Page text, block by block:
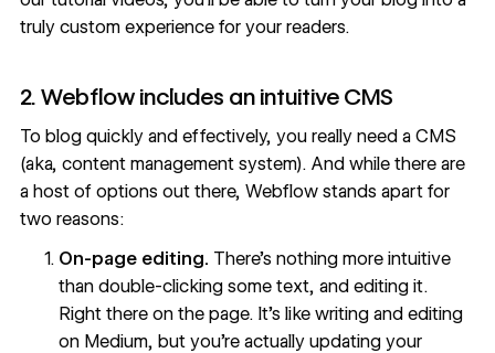
truly custom experience for your readers.
2. Webflow includes an intuitive CMS
To blog quickly and effectively, you really need a CMS
(aka, content management system). And while there are
a host of options out there, Webflow stands apart for
two reasons:
On-page editing. There’s nothing more intuitive
than double-clicking some text, and editing it.
Right there on the page. It’s like writing and editing
on Medium, but you’re actually updating your